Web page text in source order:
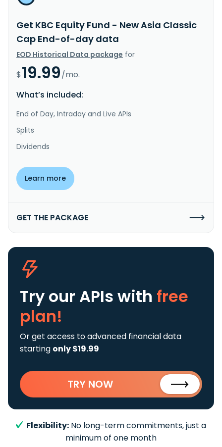
Get KBC Equity Fund - New Asia Classic
Cap End-of-day data
EOD Historical Data package for
$19.99/mo.
What’s included:
End of Day, Intraday and Live APIs
Splits
Dividends
Learn more
GET THE PACKAGE
Try our APIs with free
plan!
Or get access to advanced financial data
starting only $19.99
TRY NOW
Flexibility: No long-term commitments, just a
minimum of one month